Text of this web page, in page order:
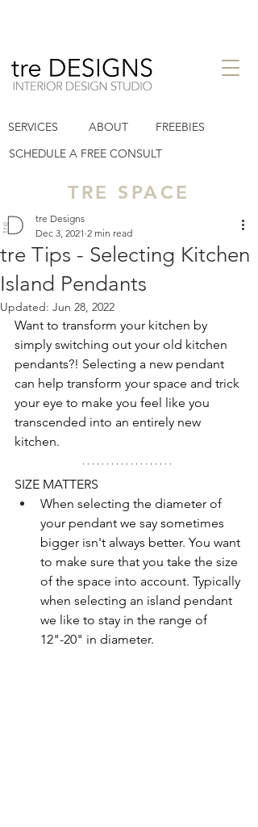
tre designs llc
Heights TX
SERVICES
ABOUT
SCHEDULE A FREE CONSULT
FREEBIES
TRE SPACE
tre Tips - Selecting Kitchen
Island Pendants
tre Designs
Dec 3, 2021 2 min read
Updated: Jun 28, 2022
Want to transform your kitchen by
simply switching out your old kitchen
pendants?! Selecting a new pendant
can help transform your space and trick
your eye to make you feel like you
transcended into an entirely new
kitchen.
SIZE MATTERS
When selecting the diameter of
your pendant we say sometimes
bigger isn't always better. You want
to make sure that you take the size
of the space into account. Typically
when selecting an island pendant
we like to stay in the range of
12"-20" in diameter.